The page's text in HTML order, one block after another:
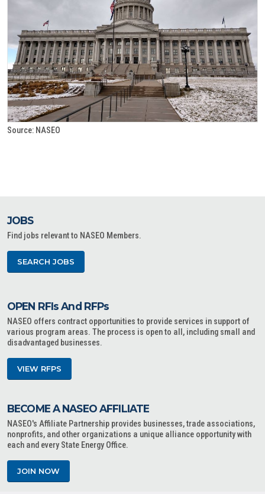
Source: NASEO
JOBS
Find jobs relevant to NASEO Members.
SEARCH JOBS
OPEN RFIs And RFPs
NASEO offers contract opportunities to provide services in support of
various program areas. The process is open to all, including small and
disadvantaged businesses.
VIEW RFPS
BECOME A NASEO AFFILIATE
NASEO's Affiliate Partnership provides businesses, trade associations,
nonprofits, and other organizations a unique alliance opportunity with
each and every State Energy Office.
JOIN NOW